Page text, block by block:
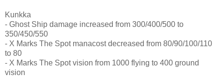
Kunkka
- Ghost Ship damage increased from 300/400/500 to
350/450/550
- X Marks The Spot manacost decreased from 80/90/100/110
to 80
- X Marks The Spot vision from 1000 flying to 400 ground
vision